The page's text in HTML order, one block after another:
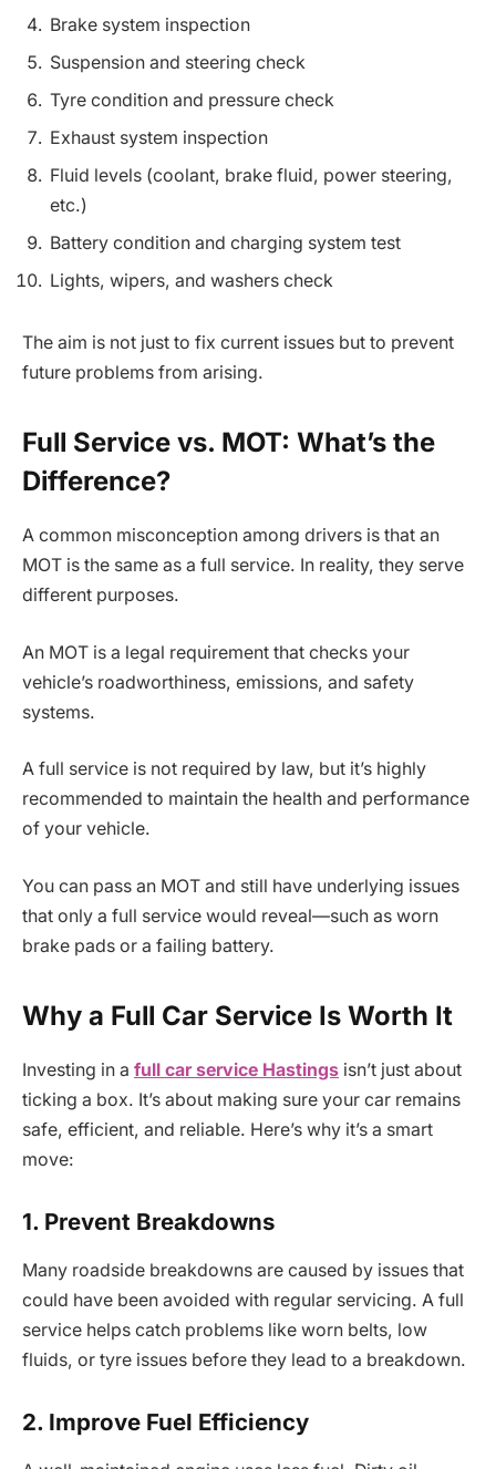
Brake system inspection
Suspension and steering check
Tyre condition and pressure check
Exhaust system inspection
Fluid levels (coolant, brake fluid, power steering,
etc.)
Battery condition and charging system test
Lights, wipers, and washers check
The aim is not just to fix current issues but to prevent
future problems from arising.
Full Service vs. MOT: What’s the
Difference?
A common misconception among drivers is that an
MOT is the same as a full service. In reality, they serve
different purposes.
An MOT is a legal requirement that checks your
vehicle’s roadworthiness, emissions, and safety
systems.
A full service is not required by law, but it’s highly
recommended to maintain the health and performance
of your vehicle.
You can pass an MOT and still have underlying issues
that only a full service would reveal—such as worn
brake pads or a failing battery.
Why a Full Car Service Is Worth It
Investing in a full car service Hastings isn’t just about
ticking a box. It’s about making sure your car remains
safe, efficient, and reliable. Here’s why it’s a smart
move:
1. Prevent Breakdowns
Many roadside breakdowns are caused by issues that
could have been avoided with regular servicing. A full
service helps catch problems like worn belts, low
fluids, or tyre issues before they lead to a breakdown.
2. Improve Fuel Efficiency